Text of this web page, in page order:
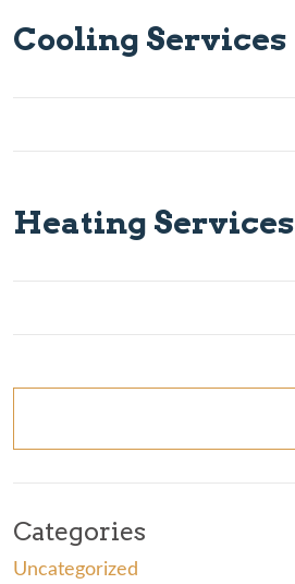
Cooling Services
Heating Services
Categories
Uncategorized